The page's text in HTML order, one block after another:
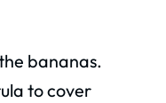
bananas.
to cover